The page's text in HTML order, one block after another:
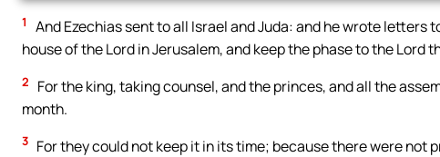
1
And Ezechias sent to all Israel and Juda: and he wrote letters
house of the Lord in Jerusalem, and keep the phase to the Lord
2
For the king, taking counsel, and the princes, and all the
month.
3 For they could not keep it in its time; because there were not